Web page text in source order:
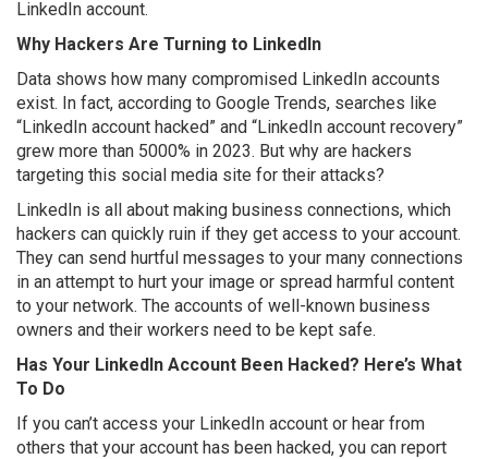
LinkedIn account.
Why Hackers Are Turning to LinkedIn
Data shows how many compromised LinkedIn accounts
exist. In fact, according to Google Trends, searches like
“LinkedIn account hacked” and “LinkedIn account recovery”
grew more than 5000% in 2023. But why are hackers
targeting this social media site for their attacks?
LinkedIn is all about making business connections, which
hackers can quickly ruin if they get access to your account.
They can send hurtful messages to your many connections
in an attempt to hurt your image or spread harmful content
to your network. The accounts of well-known business
owners and their workers need to be kept safe.
Has Your LinkedIn Account Been Hacked? Here’s What
To Do
If you can’t access your LinkedIn account or hear from
others that your account has been hacked, you can report